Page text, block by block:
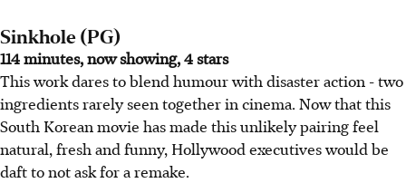
Sinkhole (PG)
114 minutes, now showing, 4 stars
This work dares to blend humour with disaster action - two
ingredients rarely seen together in cinema. Now that this
South Korean movie has made this unlikely pairing feel
natural, fresh and funny, Hollywood executives would be
daft to not ask for a remake.